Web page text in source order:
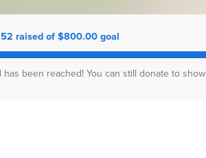
raised of $800.00 goal
has been reached! You can still donate to